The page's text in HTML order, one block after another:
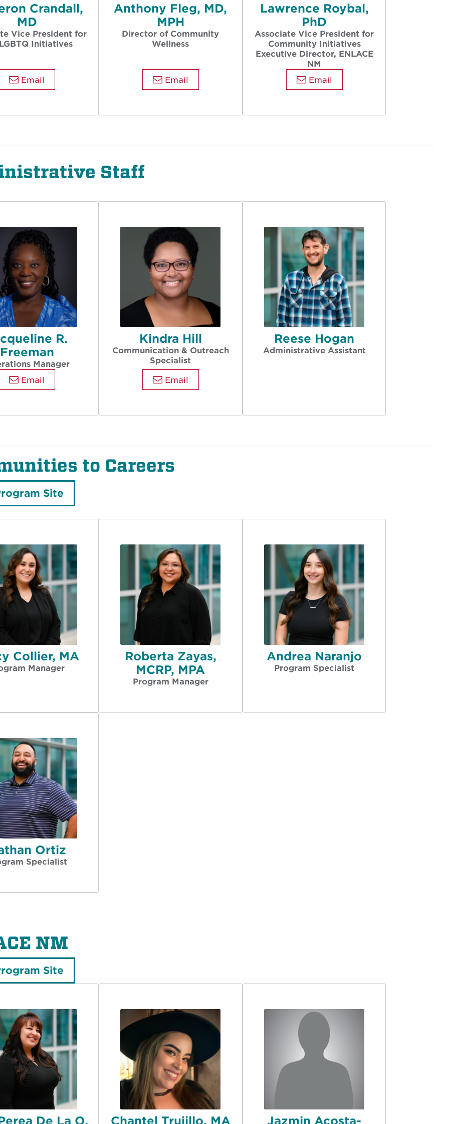
Crandall,
MD
Vice President for
Initiatives
Email
Anthony Fleg, MD,
MPH
Director of Community
Wellness
Email
Lawrence Roybal,
PhD
Associate Vice President for
Community Initiatives
Executive Director, ENLACE
NM
Email
Staff
R.
Freeman
Manager
Email
Kindra Hill
Communication & Outreach
Specialist
Email
Reese Hogan
Administrative Assistant
to Careers
Site
Collier, MA
Manager
Roberta Zayas,
MCRP, MPA
Program Manager
Andrea Naranjo
Program Specialist
Ortiz
Specialist
NM
Site
De La O, Chantel Trujillo, MA Jazmin Acosta-